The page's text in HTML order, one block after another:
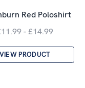
Red Poloshirt
- £14.99
VIEW PRODUCT